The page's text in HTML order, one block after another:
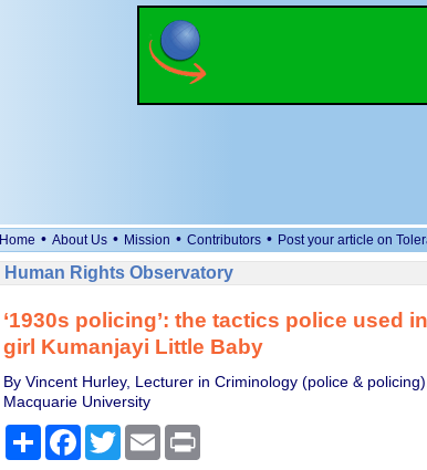
Home • About Us • Mission • Contributors • Post your article on
Human Rights Observatory
‘1930s policing’: the tactics police used
girl Kumanjayi Little Baby
By Vincent Hurley, Lecturer in Criminology (police &
Macquarie University
ShareFacebook
TwitterEmail Print